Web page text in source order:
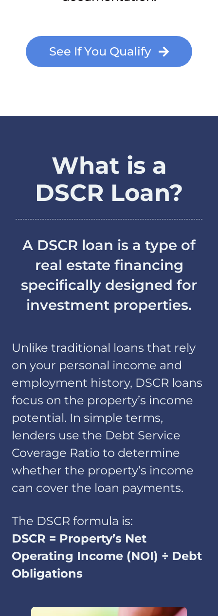
See If You Qualify
What is a
DSCR Loan?
A DSCR loan is a type of
real estate financing
specifically designed for
investment properties.
Unlike traditional loans that rely
on your personal income and
employment history, DSCR loans
focus on the property’s income
potential. In simple terms,
lenders use the Debt Service
Coverage Ratio to determine
whether the property’s income
can cover the loan payments.
The DSCR formula is:
DSCR = Property’s Net
Operating Income (NOI) ÷ Debt
Obligations